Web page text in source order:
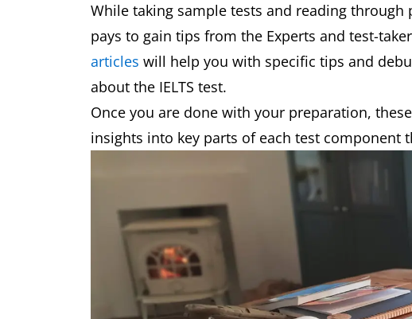
While taking sample tests and reading
pays to gain tips from the Experts and test-
articles will help you with specific tips and
about the IELTS test.
Once you are done with your preparation,
insights into key parts of each test component